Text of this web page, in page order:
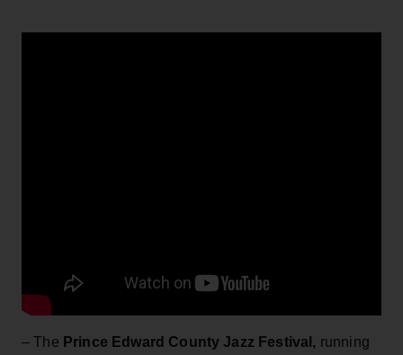
– The Prince Edward County Jazz Festival, running